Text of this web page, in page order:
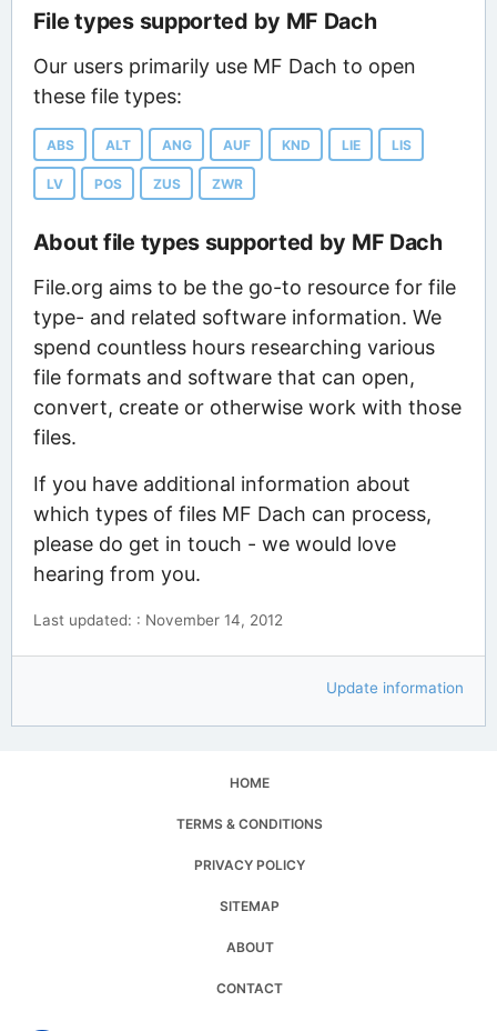
File types supported by MF Dach
Our users primarily use MF Dach to open
these file types:
ABS ALT ANG AUF KND LIE LIS
LV POS ZUS ZWR
About file types supported by MF Dach
File.org aims to be the go-to resource for file
type- and related software information. We
spend countless hours researching various
file formats and software that can open,
convert, create or otherwise work with those
files.
If you have additional information about
which types of files MF Dach can process,
please do get in touch - we would love
hearing from you.
Last updated: : November 14, 2012
Update information
HOME
TERMS & CONDITIONS
PRIVACY POLICY
SITEMAP
ABOUT
CONTACT